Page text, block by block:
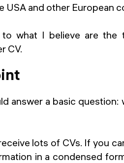
USA and other European
what I believe are the
CV.
answer a basic question:
lots of CVs. If you
in a condensed